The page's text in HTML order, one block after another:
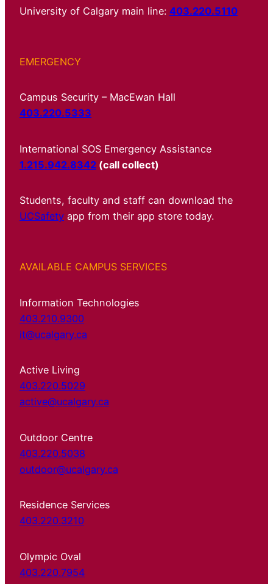
University of Calgary main line: 403.220.5110
EMERGENCY
Campus Security – MacEwan Hall
403.220.5333
International SOS Emergency Assistance
1.215.942.8342 (call collect)
Students, faculty and staff can download the
UCSafety app from their app store today.
AVAILABLE CAMPUS SERVICES
Information Technologies
403.210.9300
it@ucalgary.ca
Active Living
403.220.5029
active@ucalgary.ca
Outdoor Centre
403.220.5038
outdoor@ucalgary.ca
Residence Services
403.220.3210
Olympic Oval
403.220.7954